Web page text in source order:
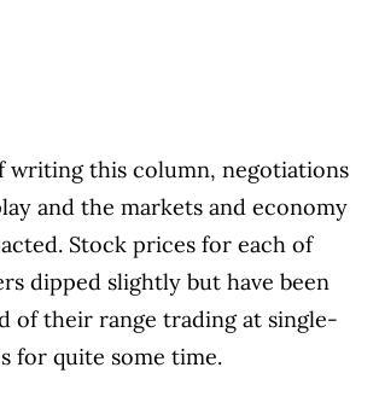
writing this column, negotiations
and the markets and economy
Stock prices for each of
dipped slightly but have been
of their range trading at single-
for quite some time.